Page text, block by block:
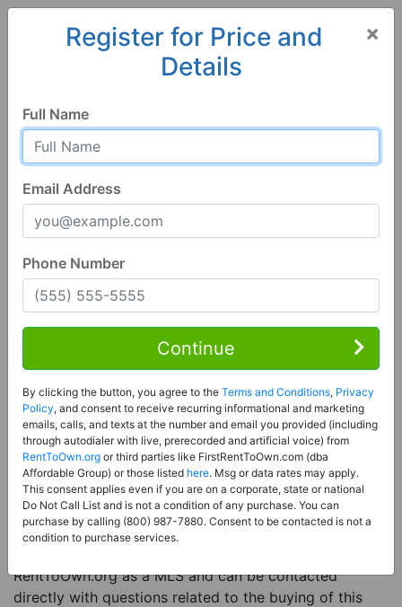
Wauchula 33873, FL
Wauchula, FL 33873
Contact Seller
Price: Register for Price and Contact info
Sale Type:Rent to Own Financing Eligible (MLS)
Property Type:Single Family Home
Description:This is a listing for a MLS property
eligible for rent-to-own financing. This MLS property
is a 3 beds 2 baths single family home in the city of
RentToOwn.org as a MLS and can be contacted
directly with questions related to the buying of this
×
Register for Price and
Details
Full Name
Email Address
Phone Number
Continue
By clicking the button, you agree to the Terms and Conditions, Privacy
Policy, and consent to receive recurring informational and marketing
emails, calls, and texts at the number and email you provided (including
through autodialer with live, prerecorded and artificial voice) from
RentToOwn.org or third parties like FirstRentToOwn.com (dba
Affordable Group) or those listed here. Msg or data rates may apply.
This consent applies even if you are on a corporate, state or national
Do Not Call List and is not a condition of any purchase. You can
purchase by calling (800) 987-7880. Consent to be contacted is not a
condition to purchase services.